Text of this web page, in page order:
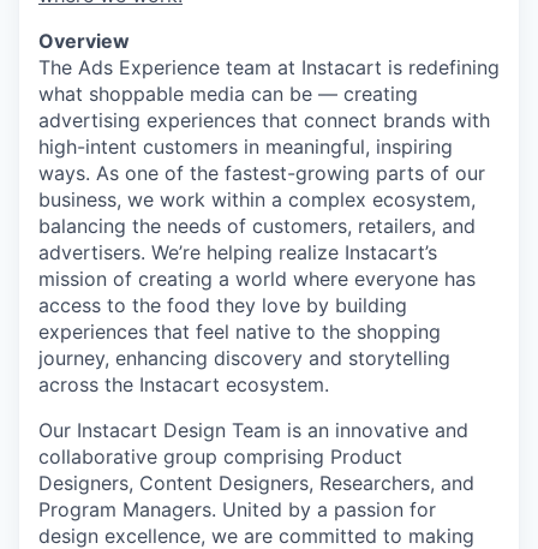
Overview
The Ads Experience team at Instacart is redefining
what shoppable media can be — creating
advertising experiences that connect brands with
high-intent customers in meaningful, inspiring
ways. As one of the fastest-growing parts of our
business, we work within a complex ecosystem,
balancing the needs of customers, retailers, and
advertisers. We’re helping realize Instacart’s
mission of creating a world where everyone has
access to the food they love by building
experiences that feel native to the shopping
journey, enhancing discovery and storytelling
across the Instacart ecosystem.
Our Instacart Design Team is an innovative and
collaborative group comprising Product
Designers, Content Designers, Researchers, and
Program Managers. United by a passion for
design excellence, we are committed to making